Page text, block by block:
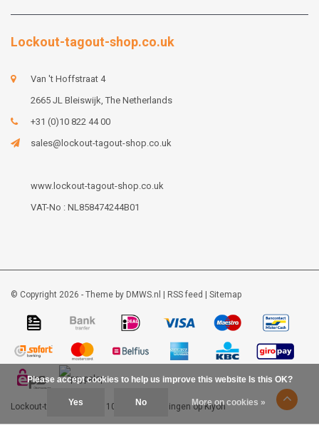
Lockout-tagout-shop.co.uk
Van 't Hoffstraat 4
2665 JL Bleiswijk, The Netherlands
+31 (0)10 822 44 00
sales@lockout-tagout-shop.co.uk
www.lockout-tagout-shop.co.uk
VAT-No : NL858474244B01
© Copyright 2026 - Theme by DMWS.nl RSS feed Sitemap
Lockout-tagout-shop 10 beoordelingen opKiyoh
Please accept cookies to help us improve this website Is this OK?
Yes No More on cookies »